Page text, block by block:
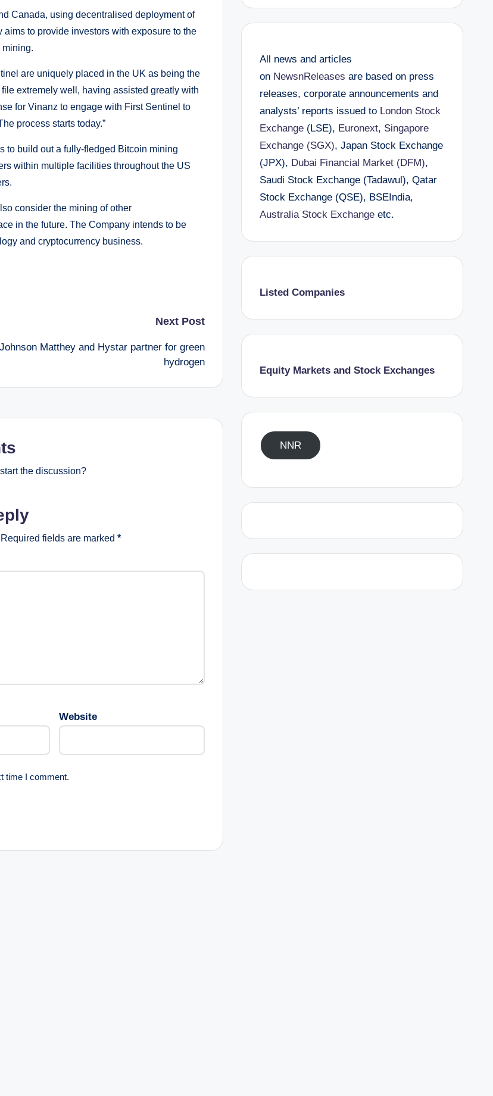
Canada, using decentralised deployment of
to provide investors with exposure to the
mining.
are uniquely placed in the UK as being the
extremely well, having assisted greatly with
for Vinanz to engage with First Sentinel to
process starts today.”
to build out a fully-fledged Bitcoin mining
within multiple facilities throughout the US
consider the mining of other
in the future. The Company intends to be
and cryptocurrency business.
Next Post
Johnson Matthey and Hystar partner for green
hydrogen
the discussion?
Required fields are marked *
Website
time I comment.
All news and articles
on NewsnReleases are based on press
releases, corporate announcements and
analysts’ reports issued to London Stock
Exchange(LSE), Euronext, Singapore
Exchange (SGX), Japan Stock Exchange
(JPX), Dubai Financial Market (DFM),
Saudi Stock Exchange (Tadawul), Qatar
Stock Exchange (QSE), BSEIndia,
Australia Stock Exchangeetc.
Listed Companies
Equity Markets and Stock Exchanges
NNR